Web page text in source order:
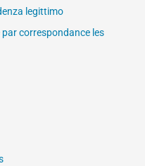
legittimo
correspondance les